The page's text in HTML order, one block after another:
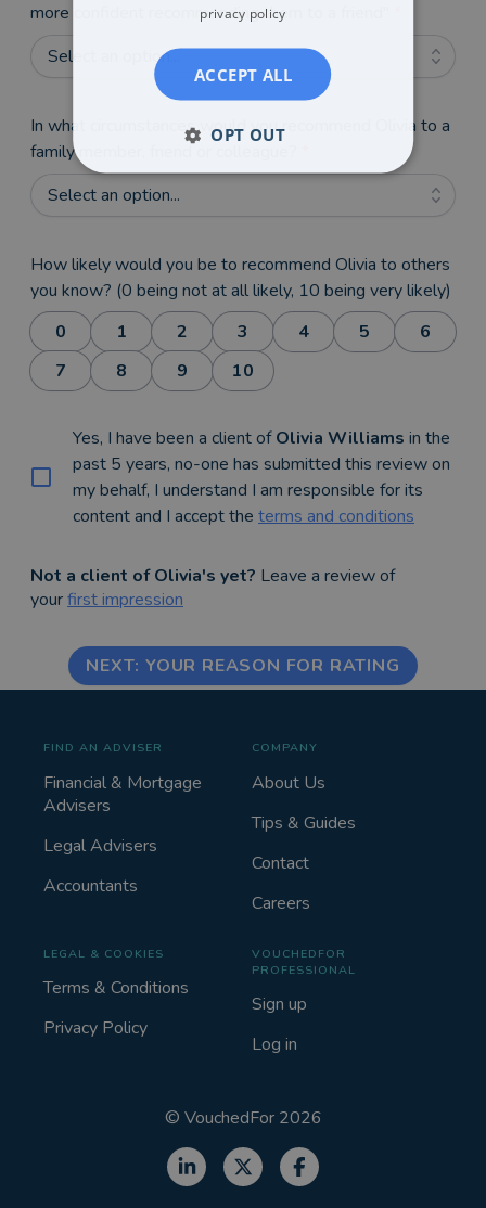
more confident recommending them to a friend"
Select an option...
In what circumstances would you recommend Olivia to a
family member, friend or colleague?
Select an option...
How likely would you be to recommend Olivia to others
you know? (0 being not at all likely, 10 being very likely)
0
1 2 3 4 5
6
7
8 9 10
Yes, I have been a client ofOlivia Williams in the
past 5 years, no-one has submitted this review on
my behalf, I understand I am responsible for its
content and I accept the terms and conditions
Not a client of Olivia's yet? Leave a review of
yourfirst impression
NEXT: YOUR REASON FOR RATING
FIND AN ADVISER
Financial & Mortgage
Advisers
Legal Advisers
Accountants
COMPANY
About Us
Tips & Guides
Contact
Careers
LEGAL & COOKIES
Terms & Conditions
Privacy Policy
VOUCHEDFOR
PROFESSIONAL
Sign up
Log in
© VouchedFor 2026
privacy policy
ACCEPT ALL
OPT OUT